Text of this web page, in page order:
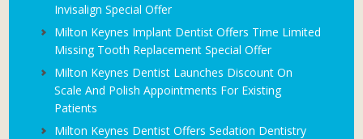
Invisalign Special Offer
Milton Keynes Implant Dentist Offers Time Limited
Missing Tooth Replacement Special Offer
Milton Keynes Dentist Launches Discount On
Scale And Polish Appointments For Existing
Patients
Milton Keynes Dentist Offers Sedation Dentistry